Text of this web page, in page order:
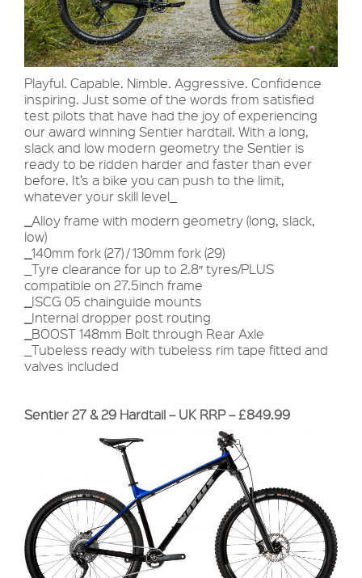
Playful. Capable. Nimble. Aggressive. Confidence
inspiring. Just some of the words from satisfied
test pilots that have had the joy of experiencing
our award winning Sentier hardtail. With a long,
slack and low modern geometry the Sentier is
ready to be ridden harder and faster than ever
before. It’s a bike you can push to the limit,
whatever your skill level_
Alloy frame with modern geometry (long, slack,
low)
140mm fork (27) / 130mm fork (29)
_Tyre clearance for up to 2.8″ tyres/PLUS
compatible on 27.5inch frame
ISCG 05 chainguide mounts
Internal dropper post routing
BOOST 148mm Bolt through Rear Axle
_Tubeless ready with tubeless rim tape fitted and
valves included
Sentier 27 & 29 Hardtail – UK RRP – £849.99